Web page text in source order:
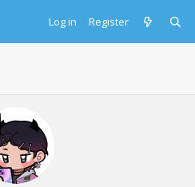
Log in Register